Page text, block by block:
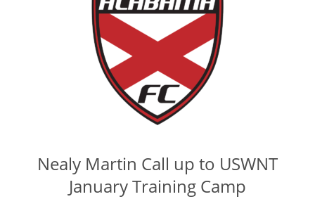
Nealy Martin Call up to USWNT
January Training Camp